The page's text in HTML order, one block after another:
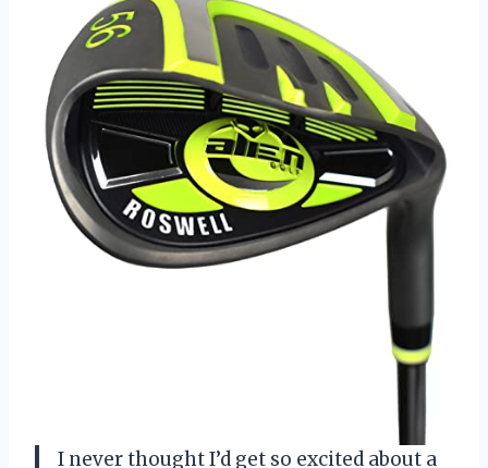
I never thought I’d get so excited about a